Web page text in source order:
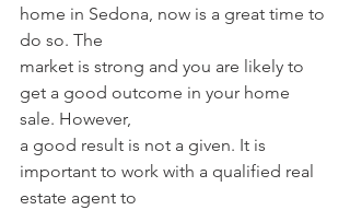
home in Sedona, now is a great time to
do so. The
market is strong and you are likely to
get a good outcome in your home
sale. However,
a good result is not a given. It is
important to work with a qualified real
estate agent to